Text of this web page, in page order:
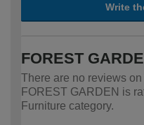
Write
FOREST
There are no reviews
FOREST GARDEN is
Furniture category.